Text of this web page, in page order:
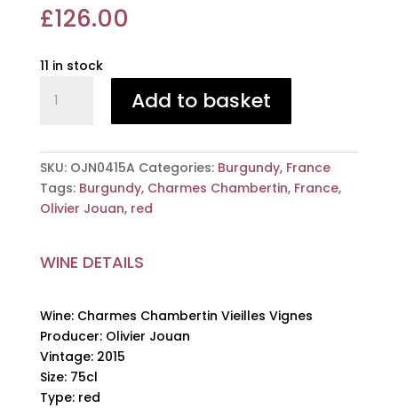
£126.00
11 in stock
Chambertin
Olivier
Jouan,
2015,
Add to basket
SKU: OJN0415A Categories: Burgundy, France
Tags: Burgundy, Charmes Chambertin, France,
Olivier Jouan, red
WINE DETAILS
Wine: Charmes Chambertin Vieilles Vignes
Producer: Olivier Jouan
Vintage: 2015
Size: 75cl
Type: red